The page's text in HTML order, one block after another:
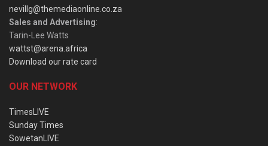
nevillg@themediaonline.co.za
Sales and Advertising:
Tarin-Lee Watts
wattst@arena.africa
Download our rate card
OUR NETWORK
TimesLIVE
Sunday Times
SowetanLIVE